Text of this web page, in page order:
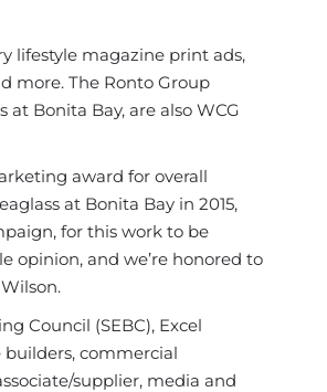
lifestyle magazine print ads,
more. The Ronto Group
Bonita Bay, are also WCG
award for overall
at Bonita Bay in 2015,
for this work to be
opinion, and we’re honored to
Council (SEBC), Excel
commercial
supplier, media and